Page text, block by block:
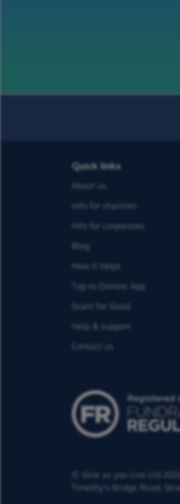
Quick links
About us
Info for charities
Info for corporates
Blog
How it helps
Tap to Donate App
Grant for Good
Help & support
Contact us
© Give as you Live Ltd
Timothy's Bridge Road,